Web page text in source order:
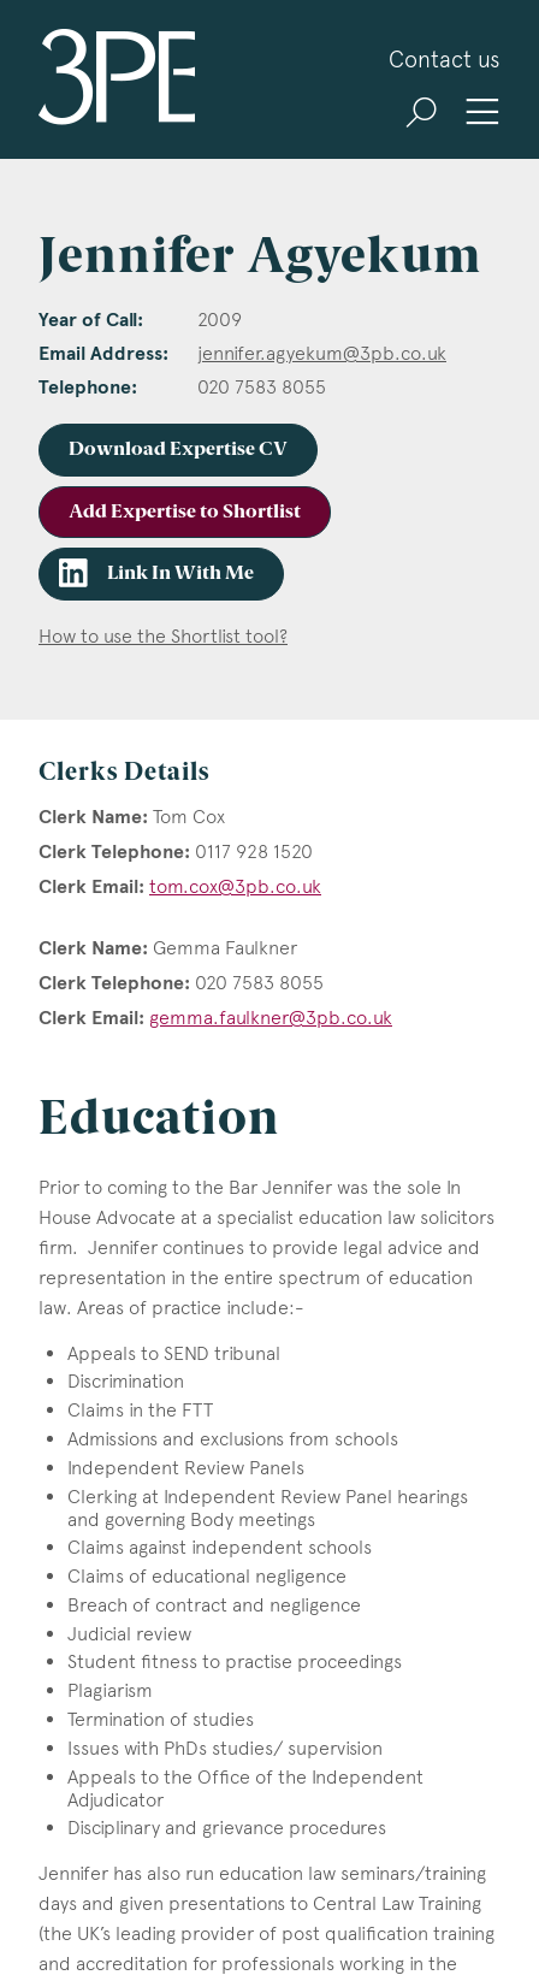
Contact us
Jennifer Agyekum
Year of Call: 2009
Email Address: jennifer.agyekum@3pb.co.uk
Telephone: 020 7583 8055
Download Expertise CV
Add Expertise to Shortlist
Link In With Me
How to use the Shortlist tool?
Clerks Details
Clerk Name: Tom Cox
Clerk Telephone: 0117 928 1520
Clerk Email: tom.cox@3pb.co.uk
Clerk Name: Gemma Faulkner
Clerk Telephone: 020 7583 8055
Clerk Email: gemma.faulkner@3pb.co.uk
Education
Prior to coming to the Bar Jennifer was the sole In
House Advocate at a specialist education law solicitors
firm. Jennifer continues to provide legal advice and
representation in the entire spectrum of education
law. Areas of practice include:-
Appeals to SEND tribunal
Discrimination
Claims in the FTT
Admissions and exclusions from schools
Independent Review Panels
Clerking at Independent Review Panel hearings
and governing Body meetings
Claims against independent schools
Claims of educational negligence
Breach of contract and negligence
Judicial review
Student fitness to practise proceedings
Plagiarism
Termination of studies
Issues with PhDs studies/ supervision
Appeals to the Office of the Independent
Adjudicator
Disciplinary and grievance procedures
Jennifer has also run education law seminars/training
days and given presentations to Central Law Training
(the UK’s leading provider of post qualification training
and accreditation for professionals working in the